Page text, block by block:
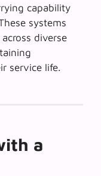
capability
systems
diverse
service life.
a